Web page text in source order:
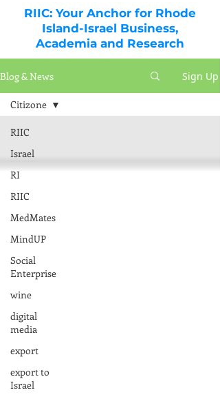
RIIC: Your Anchor for Rhode
Island-Israel Business,
Academia and Research
Blog & News Sign Up
RIIC
Israel
RI
RIIC
MedMates
MindUP
Social
Enterprise
wine
digital
media
export
export to
Israel
Citizone